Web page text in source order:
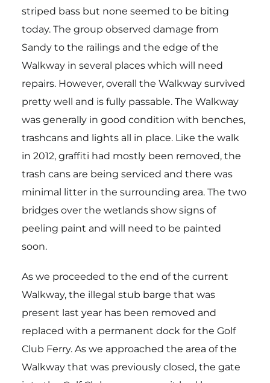
striped bass but none seemed to be biting
today. The group observed damage from
Sandy to the railings and the edge of the
Walkway in several places which will need
repairs. However, overall the Walkway survived
pretty well and is fully passable. The Walkway
was generally in good condition with benches,
trashcans and lights all in place. Like the walk
in 2012, graffiti had mostly been removed, the
trash cans are being serviced and there was
minimal litter in the surrounding area. The two
bridges over the wetlands show signs of
peeling paint and will need to be painted
soon.
As we proceeded to the end of the current
Walkway, the illegal stub barge that was
present last year has been removed and
replaced with a permanent dock for the Golf
Club Ferry. As we approached the area of the
Walkway that was previously closed, the gate